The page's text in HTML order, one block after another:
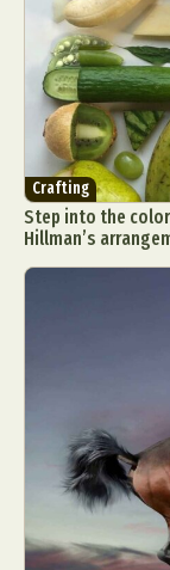
Crafting
Step into the
Hillman’s